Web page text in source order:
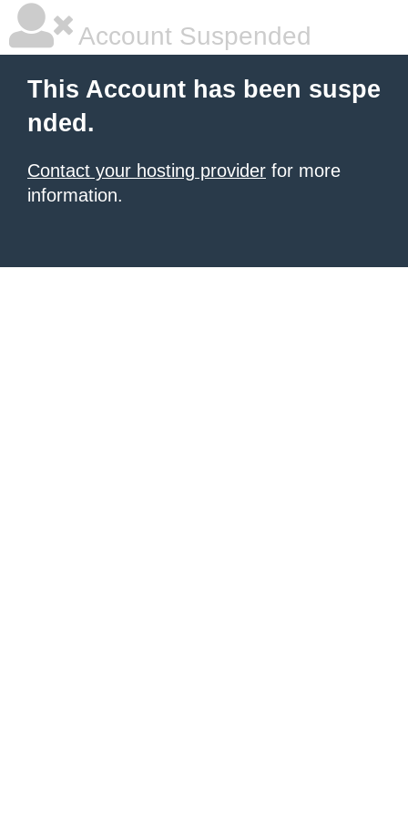
Account Suspended
This Account has been suspe
nded.
Contact your hosting provider for more
information.